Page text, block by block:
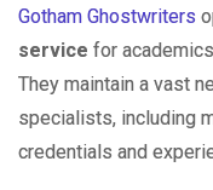
Gotham Ghostwriters
service for
They maintain a vast
specialists, including
credentials and